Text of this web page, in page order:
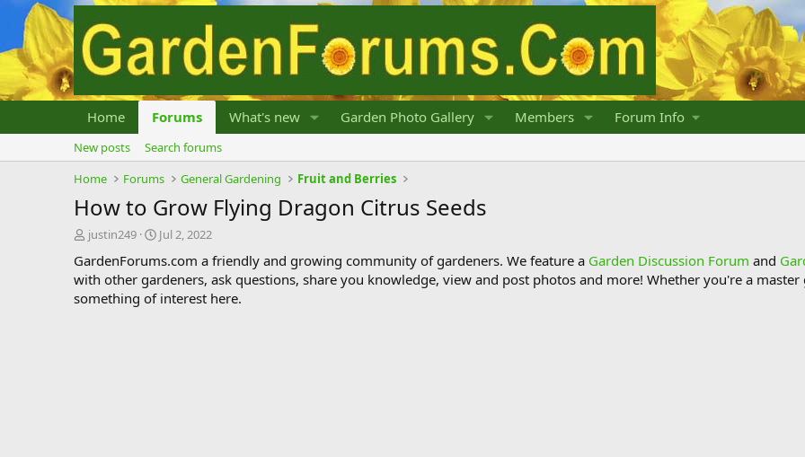
Home Forums What's new Garden Photo Gallery Members Forum Info
New posts
Search forums
Home
Forums General Gardening Fruit and Berries
How to Grow Flying Dragon Citrus Seeds
T
r
e
a
justin249
S
a
r
t
Jul 2, 2022
GardenForums.com a friendly and growing community of gardeners. We feature a Garden Discussion Forum and
with other gardeners, ask questions, share you knowledge, view and post photos and more! Whether you're a
something of interest here.